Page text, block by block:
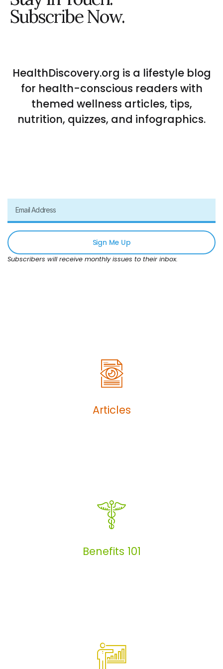
Subscribe Now.
HealthDiscovery.org is a lifestyle blog
for health-conscious readers with
themed wellness articles, tips,
nutrition, quizzes, and infographics.
Sign Me Up
Subscribers will receive monthly issues to their inbox.
Articles
Articles
Benefits 101
Benefits 101